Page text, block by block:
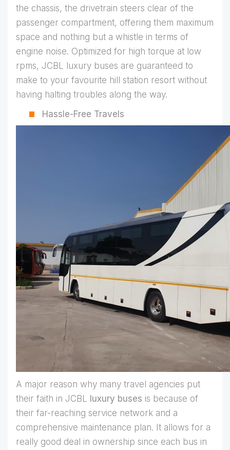
the chassis, the drivetrain steers clear of the
passenger compartment, offering them maximum
space and nothing but a whistle in terms of
engine noise. Optimized for high torque at low
rpms, JCBL luxury buses are guaranteed to
make to your favourite hill station resort without
having halting troubles along the way.
Hassle-Free Travels
A major reason why many travel agencies put
their faith in JCBL luxury buses is because of
their far-reaching service network and a
comprehensive maintenance plan. It allows for a
really good deal in ownership since each bus in